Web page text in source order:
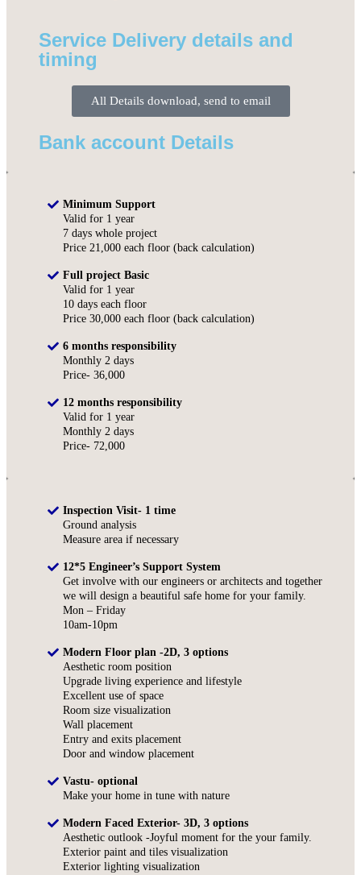
Service Delivery details and
timing
All Details download, send to email
Bank account Details
Minimum Support
Valid for 1 year
7 days whole project
Price 21,000 each floor (back calculation)
Full project Basic
Valid for 1 year
10 days each floor
Price 30,000 each floor (back calculation)
6 months responsibility
Monthly 2 days
Price- 36,000
12 months responsibility
Valid for 1 year
Monthly 2 days
Price- 72,000
Inspection Visit- 1 time
Ground analysis
Measure area if necessary
12*5 Engineer’s Support System
Get involve with our engineers or architects and together
we will design a beautiful safe home for your family.
Mon – Friday
10am-10pm
Modern Floor plan -2D, 3 options
Aesthetic room position
Upgrade living experience and lifestyle
Excellent use of space
Room size visualization
Wall placement
Entry and exits placement
Door and window placement
Vastu- optional
Make your home in tune with nature
Modern Faced Exterior- 3D, 3 options
Aesthetic outlook -Joyful moment for the your family.
Exterior paint and tiles visualization
Exterior lighting visualization